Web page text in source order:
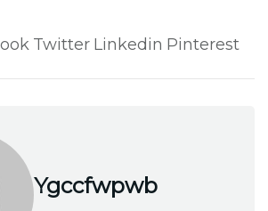
Twitter Linkedin Pinterest
Ygccfwpwb